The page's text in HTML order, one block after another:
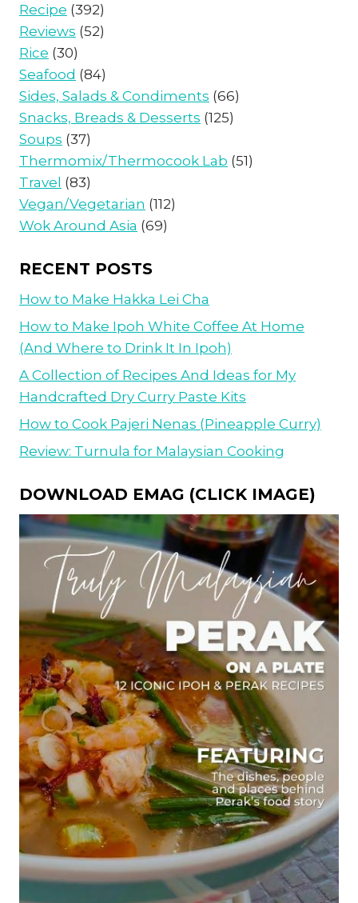
Recipe (392)
Reviews (52)
Rice (30)
Seafood (84)
Sides, Salads & Condiments (66)
Snacks, Breads & Desserts (125)
Soups (37)
Thermomix/Thermocook Lab (51)
Travel (83)
Vegan/Vegetarian (112)
Wok Around Asia (69)
RECENT POSTS
How to Make Hakka Lei Cha
How to Make Ipoh White Coffee At Home
(And Where to Drink It In Ipoh)
A Collection of Recipes And Ideas for My
Handcrafted Dry Curry Paste Kits
How to Cook Pajeri Nenas (Pineapple Curry)
Review: Turnula for Malaysian Cooking
DOWNLOAD EMAG (CLICK IMAGE)